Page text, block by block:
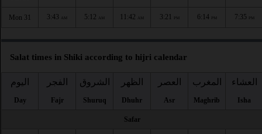
Mon 31 3:43 AM 5:12 AM 11:42 AM 3:21 PM 6:14 PM 7:35 PM
Salat times in Shiki according to hijri calendar
اليوم
Day
الفجر
Fajr
الشروق
Shuruq
الظهر
Dhuhr
العصر
Asr
المغرب
Maghrib
العشاء
Isha
Safar